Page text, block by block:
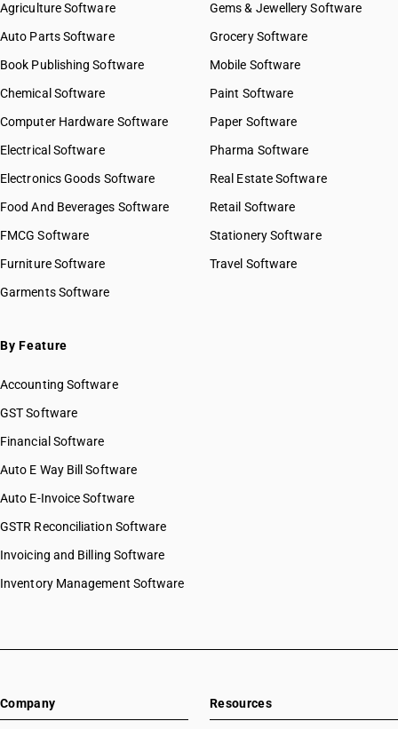
Agriculture Software
Auto Parts Software
Book Publishing Software
Chemical Software
Computer Hardware Software
Electrical Software
Electronics Goods Software
Food And Beverages Software
FMCG Software
Furniture Software
Garments Software
Gems & Jewellery Software
Grocery Software
Mobile Software
Paint Software
Paper Software
Pharma Software
Real Estate Software
Retail Software
Stationery Software
Travel Software
By Feature
Accounting Software
GST Software
Financial Software
Auto E Way Bill Software
Auto E-Invoice Software
GSTR Reconciliation Software
Invoicing and Billing Software
Inventory Management Software
Company Resources